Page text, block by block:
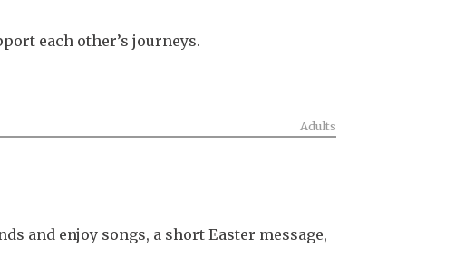
each other’s journeys.
Adults
and enjoy songs, a short Easter message,